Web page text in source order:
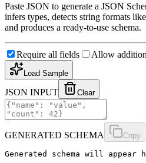
Paste JSON to generate a JSON
infers types, detects string formats
and produces a ready-to-use schema.
Require all fields Allow
Load Sample
JSON INPUT Clear
GENERATED SCHEMA Copy
Generated schema will appear